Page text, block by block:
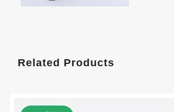
Related Products